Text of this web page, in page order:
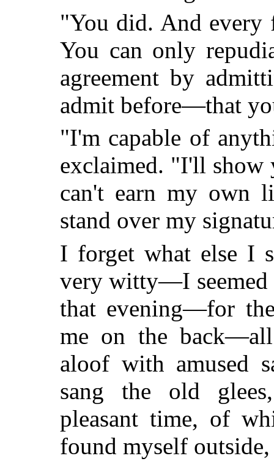
"You did. And every
You can only
agreement by
admit before—that
"I'm capable of
exclaimed. "I'll show
can't earn my own
stand over my
I forget what else I
very witty—I seemed
that evening—for
me on the
aloof with amused
sang the old
pleasant time, of
found myself